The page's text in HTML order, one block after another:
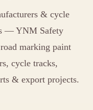
& cycle
— YNM Safety
marking paint
cycle tracks,
& export projects.